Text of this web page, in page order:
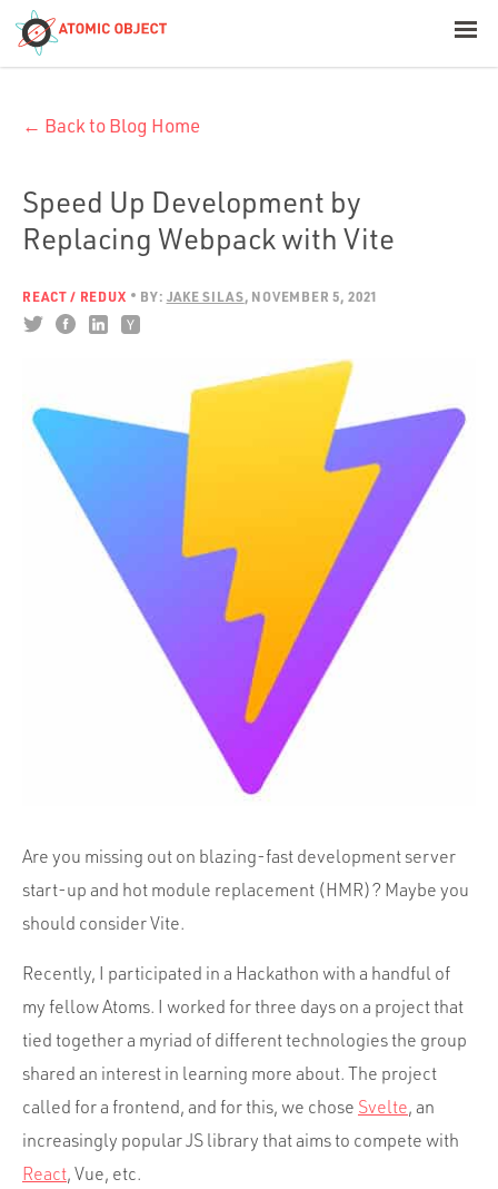
Build with AI
Offerings
Team
Culture
Contact
← Back to Blog Home
Speed Up Development by
Replacing Webpack with Vite
REACT / REDUX BY: JAKE SILAS NOVEMBER 5, 2021
Are you missing out on blazing-fast development server
start-up and hot module replacement (HMR)? Maybe you
should consider Vite.
Recently, I participated in a Hackathon with a handful of
my fellow Atoms. I worked for three days on a project that
tied together a myriad of different technologies the group
shared an interest in learning more about. The project
called for a frontend, and for this, we chose Svelte, an
increasingly popular JS library that aims to compete with
React, Vue, etc.